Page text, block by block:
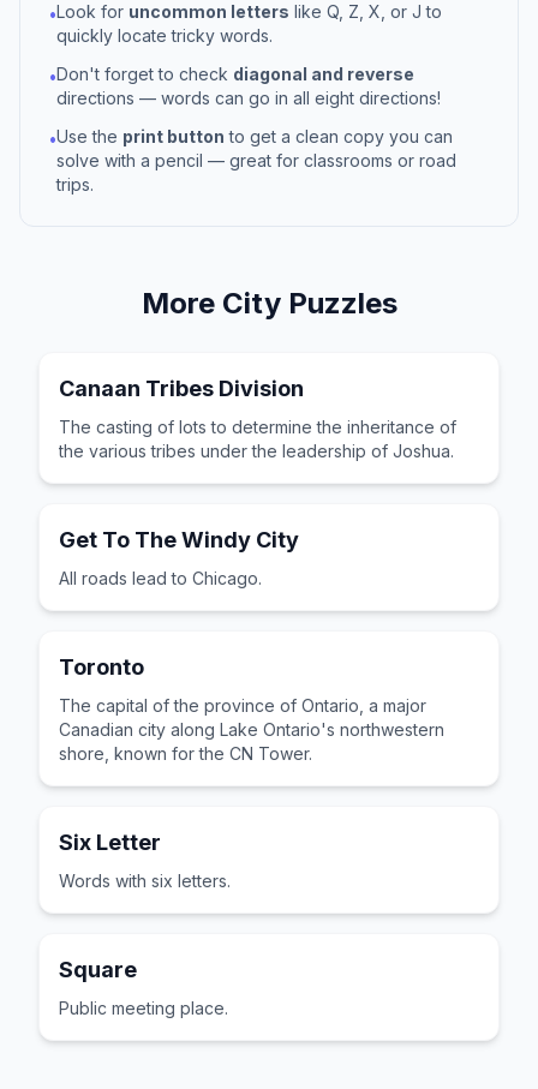
•Look for uncommon letters like Q, Z, X, or J to
quickly locate tricky words.
•Don't forget to check diagonal and reverse
directions — words can go in all eight directions!
•Use the print button to get a clean copy you can
solve with a pencil — great for classrooms or road
trips.
More CityPuzzles
Canaan Tribes Division
The casting of lots to determine the inheritance of
the various tribes under the leadership of Joshua.
Get To The Windy City
All roads lead to Chicago.
Toronto
The capital of the province of Ontario, a major
Canadian city along Lake Ontario's northwestern
shore, known for the CN Tower.
Six Letter
Words with six letters.
Square
Public meeting place.